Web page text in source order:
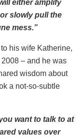
either amplify
slowly pull the
mess.”
his wife Katherine,
– and he was
wisdom about
a not-so-subtle
want to talk to at
values over